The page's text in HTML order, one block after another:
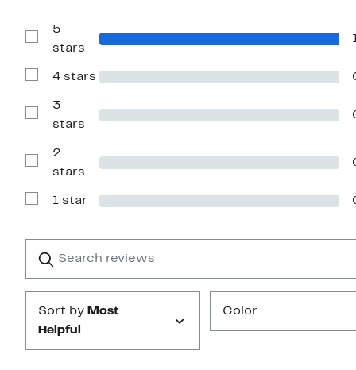
Show
Reviews
5
stars
Show
with
stars
4 stars
Show
Reviews
3
stars
Show
Reviews
2
stars
Show
1
1 star
reviews
Submit
Sort by Most
Helpful
Color